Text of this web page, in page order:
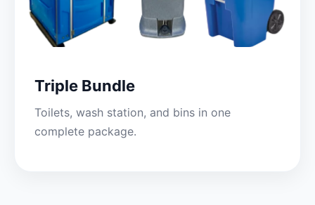
Triple Bundle
Toilets, wash station, and bins in one
complete package.